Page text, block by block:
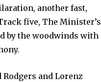
another fast,
five, The Minister’s
by the woodwinds with
and Lorenz